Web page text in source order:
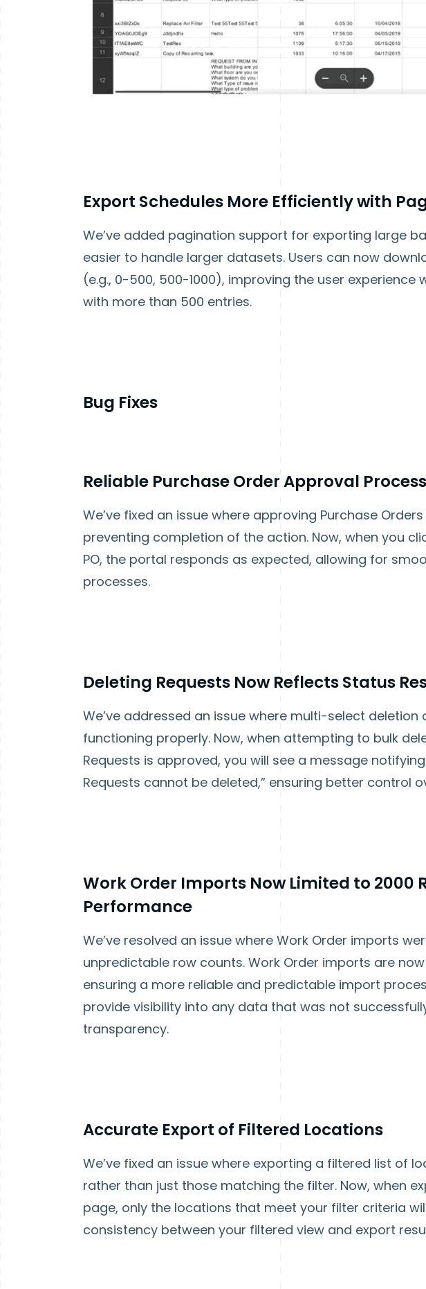
Export Schedules More Efficiently with
We’ve added pagination support for exporting large
easier to handle larger datasets. Users can now
(e.g., 0-500, 500-1000), improving the user experience
with more than 500 entries.
Bug Fixes
Reliable Purchase Order Approval
We’ve fixed an issue where approving Purchase
preventing completion of the action. Now, when you
PO, the portal responds as expected, allowing for
processes.
Deleting Requests Now Reflects Status
We’ve addressed an issue where multi-select deletion
functioning properly. Now, when attempting to bulk
Requests is approved, you will see a message
Requests cannot be deleted,” ensuring better control
Work Order Imports Now Limited to 2000
Performance
We’ve resolved an issue where Work Order imports
unpredictable row counts. Work Order imports are
ensuring a more reliable and predictable import
provide visibility into any data that was not
transparency.
Accurate Export of Filtered Locations
We’ve fixed an issue where exporting a filtered list of
rather than just those matching the filter. Now, when
page, only the locations that meet your filter criteria
consistency between your filtered view and export